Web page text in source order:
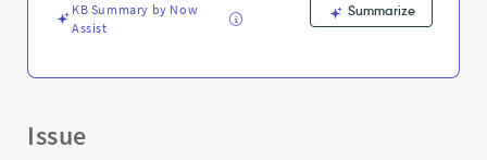
KB Summary by Now
Assist
Summarize
Issue